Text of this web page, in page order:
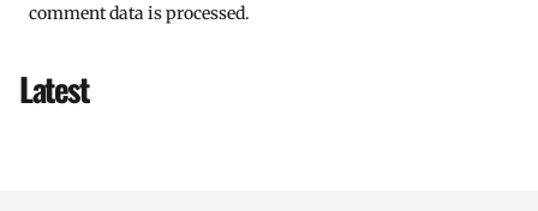
comment data is processed.
Latest